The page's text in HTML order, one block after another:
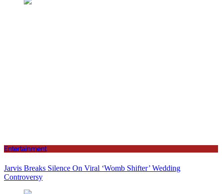
Entertainment
Jarvis Breaks Silence On Viral ‘Womb Shifter’ Wedding
Controversy